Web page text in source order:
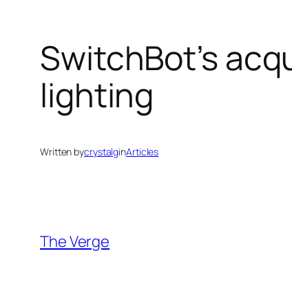
SwitchBot’s
lighting
Written bycrystalginArticles
The Verge